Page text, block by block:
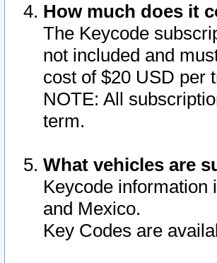
How much does it
The Keycode
not included and
cost of $20 USD per
NOTE: All
term.
What vehicles are
Keycode information
and Mexico.
Key Codes are